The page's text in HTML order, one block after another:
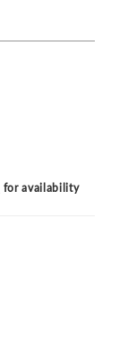
for availability